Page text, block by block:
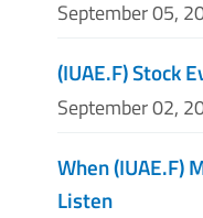
September 05,
(IUAE.F) Stock
September 02,
When (IUAE.F)
Listen